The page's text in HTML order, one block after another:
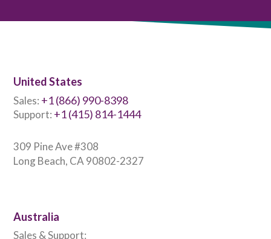
United States
Sales: +1 (866) 990-8398
Support: +1 (415) 814-1444
309 Pine Ave #308
Long Beach, CA 90802-2327
Australia
Sales & Support: